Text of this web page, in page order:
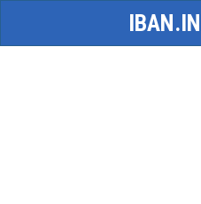
IBAN.IN